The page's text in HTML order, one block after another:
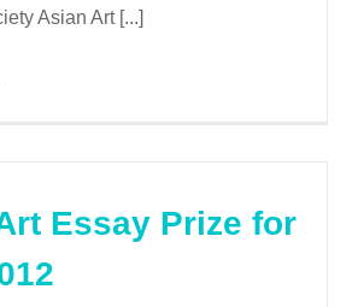
Asian Art [...]
Essay Prize for